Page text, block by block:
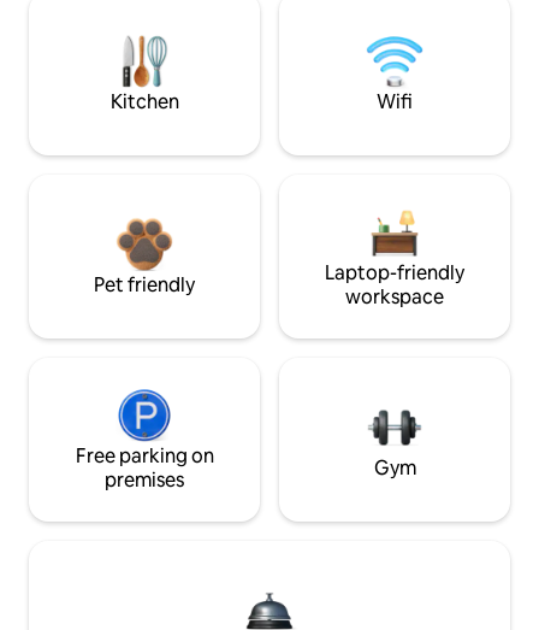
Kitchen Wifi
Pet friendly
Laptop-friendly
workspace
Free parking on
premises
Gym